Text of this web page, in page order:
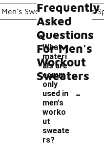
Men's Sweaters Men's
Frequently
Asked
Questions
For Men's
Workout
Sweaters
What
materi
als are
comm
only
used in
men's
worko
ut
sweate
rs?
-